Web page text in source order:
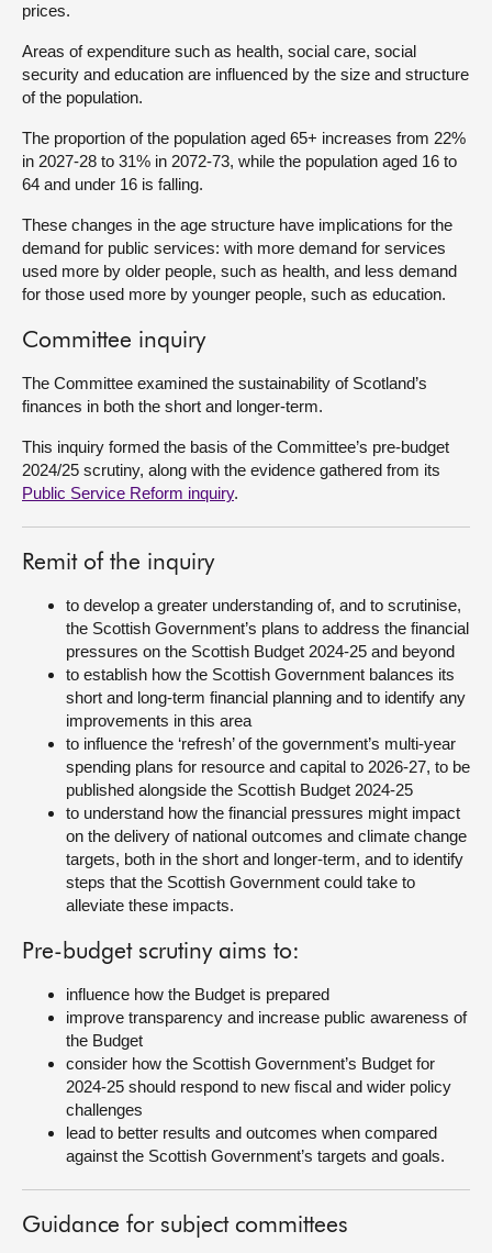
prices.
Areas of expenditure such as health, social care, social
security and education are influenced by the size and structure
of the population.
The proportion of the population aged 65+ increases from 22%
in 2027-28 to 31% in 2072-73, while the population aged 16 to
64 and under 16 is falling.
These changes in the age structure have implications for the
demand for public services: with more demand for services
used more by older people, such as health, and less demand
for those used more by younger people, such as education.
Committee inquiry
The Committee examined the sustainability of Scotland’s
finances in both the short and longer-term.
This inquiry formed the basis of the Committee’s pre-budget
2024/25 scrutiny, along with the evidence gathered from its
Public Service Reform inquiry.
Remit of the inquiry
to develop a greater understanding of, and to scrutinise,
the Scottish Government’s plans to address the financial
pressures on the Scottish Budget 2024-25 and beyond
to establish how the Scottish Government balances its
short and long-term financial planning and to identify any
improvements in this area
to influence the ‘refresh’ of the government’s multi-year
spending plans for resource and capital to 2026-27, to be
published alongside the Scottish Budget 2024-25
to understand how the financial pressures might impact
on the delivery of national outcomes and climate change
targets, both in the short and longer-term, and to identify
steps that the Scottish Government could take to
alleviate these impacts.
Pre-budget scrutiny aims to:
influence how the Budget is prepared
improve transparency and increase public awareness of
the Budget
consider how the Scottish Government’s Budget for
2024-25 should respond to new fiscal and wider policy
challenges
lead to better results and outcomes when compared
against the Scottish Government’s targets and goals.
Guidance for subject committees